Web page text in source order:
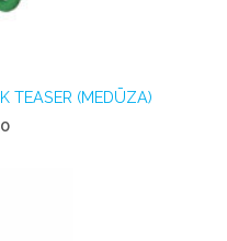
TEASER (MEDŪZA)